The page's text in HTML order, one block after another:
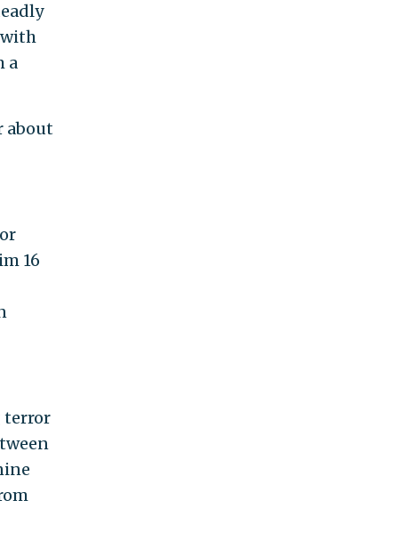
a
about
16
terror